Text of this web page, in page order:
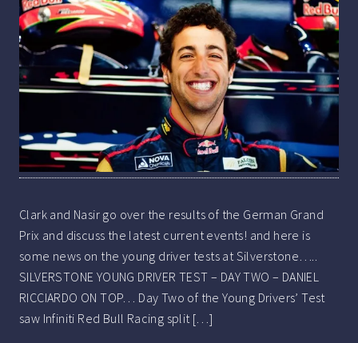
Clark and Nasir go over the results of the German Grand
Prix and discuss the latest current events! and here is
some news on the young driver tests at Silverstone…..
SILVERSTONE YOUNG DRIVER TEST – DAY TWO – DANIEL
RICCIARDO ON TOP… Day Two of the Young Drivers’ Test
saw Infiniti Red Bull Racing split […]